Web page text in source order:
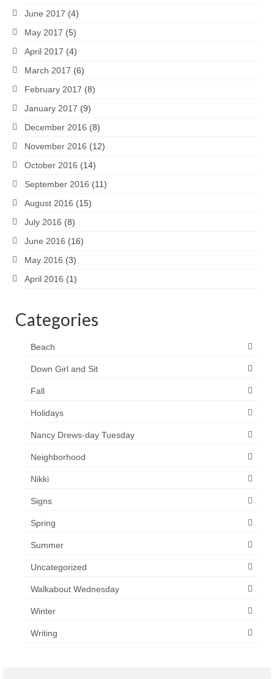
June 2017 (4)
May 2017 (5)
April 2017 (4)
March 2017 (6)
February 2017 (8)
January 2017 (9)
December 2016 (8)
November 2016 (12)
October 2016 (14)
September 2016 (11)
August 2016 (15)
July 2016 (8)
June 2016 (16)
May 2016 (3)
April 2016 (1)
Categories
Beach
Down Girl and Sit
Fall
Holidays
Nancy Drews-day Tuesday
Neighborhood
Nikki
Signs
Spring
Summer
Uncategorized
Walkabout Wednesday
Winter
Writing